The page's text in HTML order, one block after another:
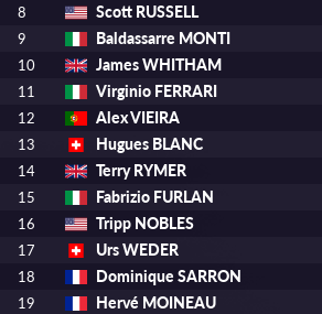
8 Scott RUSSELL
9 Baldassarre MONTI
10 James WHITHAM
11 Virginio FERRARI
12 Alex VIEIRA
13 Hugues BLANC
14 Terry RYMER
15 Fabrizio FURLAN
16 Tripp NOBLES
17 Urs WEDER
18 Dominique SARRON
19 Hervé MOINEAU